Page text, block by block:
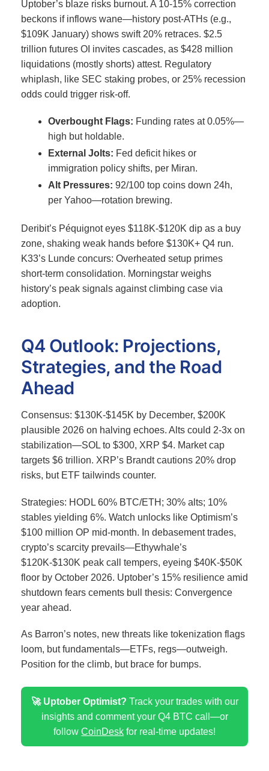
Uptober’s blaze risks burnout. A 10-15% correction
beckons if inflows wane—history post-ATHs (e.g.,
$109K January) shows swift 20% retraces. $2.5
trillion futures OI invites cascades, as $428 million
liquidations (mostly shorts) attest. Regulatory
whiplash, like SEC staking probes, or 25% recession
odds could trigger risk-off.
Overbought Flags: Funding rates at 0.05%—
high but holdable.
External Jolts: Fed deficit hikes or
immigration policy shifts, per Miran.
Alt Pressures: 92/100 top coins down 24h,
per Yahoo—rotation brewing.
Deribit’s Péquignot eyes $118K-$120K dip as a buy
zone, shaking weak hands before $130K+ Q4 run.
K33’s Lunde concurs: Overheated setup primes
short-term consolidation. Morningstar weighs
history’s peak signals against climbing case via
adoption.
Q4 Outlook: Projections,
Strategies, and the Road
Ahead
Consensus: $130K-$145K by December, $200K
plausible 2026 on halving echoes. Alts could 2-3x on
stabilization—SOL to $300, XRP $4. Market cap
targets $6 trillion. XRP’s Brandt cautions 20% drop
risks, but ETF tailwinds counter.
Strategies: HODL 60% BTC/ETH; 30% alts; 10%
stables yielding 6%. Watch unlocks like Optimism’s
$100 million OP mid-month. In debasement trades,
crypto’s scarcity prevails—Ethywhale’s
$120K-$130K peak call tempers, eyeing $40K-$50K
floor by October 2026. Uptober’s 15% resilience amid
shutdown fears cements bull thesis: Convergence
year ahead.
As Barron’s notes, new threats like tokenization flags
loom, but fundamentals—ETFs, regs—outweigh.
Position for the climb, but brace for bumps.
🚀 Uptober Optimist? Track your trades with our
insights and comment your Q4 BTC call—or
follow CoinDesk for real-time updates!